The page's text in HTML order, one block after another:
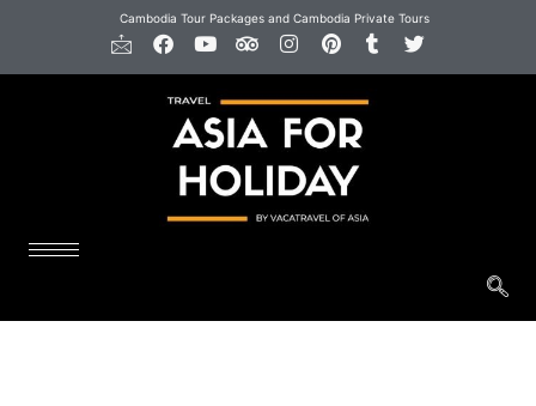
Cambodia Tour Packages and Cambodia Private Tours